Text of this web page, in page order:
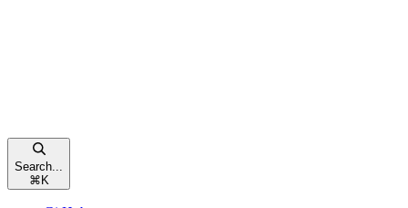
Search...
⌘ K